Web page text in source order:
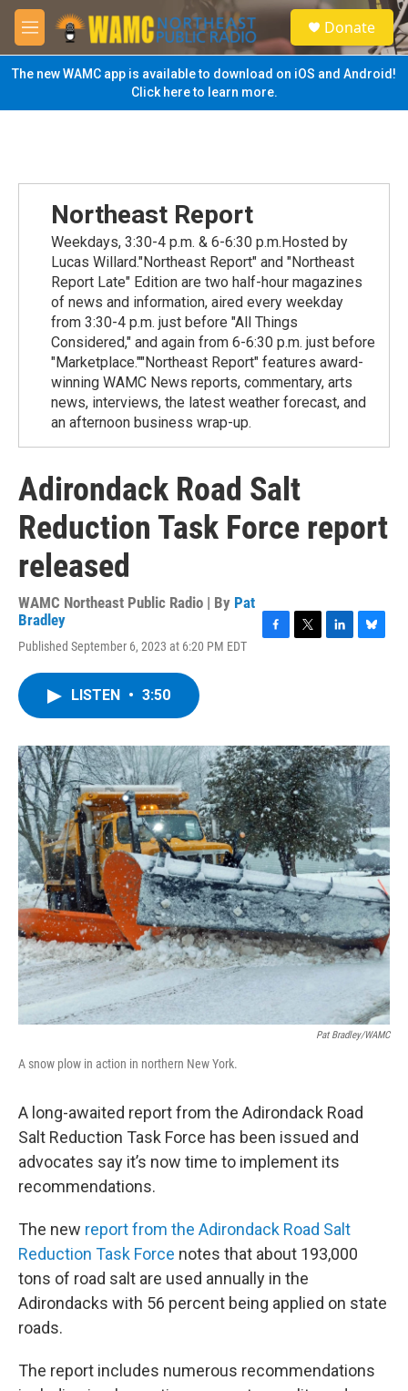
Skip to main content
M
e
n
u
S
e
a
Donate
The new WAMC app is available to download on iOS and Android!
Click here to learn more.
Northeast Report
Weekdays, 3:30-4 p.m. & 6-6:30 p.m.Hosted by
Lucas Willard."Northeast Report" and "Northeast
Report Late" Edition are two half-hour magazines
of news and information, aired every weekday
from 3:30-4 p.m. just before "All Things
Considered," and again from 6-6:30 p.m. just before
"Marketplace.""Northeast Report" features award-
winning WAMC News reports, commentary, arts
news, interviews, the latest weather forecast, and
an afternoon business wrap-up.
Adirondack Road Salt
Reduction Task Force report
released
WAMC Northeast Public Radio | By Pat
Bradley
Published September 6, 2023 at 6:20 PM EDT
o
k
r
I
n
y
LISTEN • 3:50
Pat Bradley/WAMC
A snow plow in action in northern New York.
A long-awaited report from the Adirondack Road
Salt Reduction Task Force has been issued and
advocates say it’s now time to implement its
recommendations.
The new report from the Adirondack Road Salt
Reduction Task Force notes that about 193,000
tons of road salt are used annually in the
Adirondacks with 56 percent being applied on state
roads.
The report includes numerous recommendations